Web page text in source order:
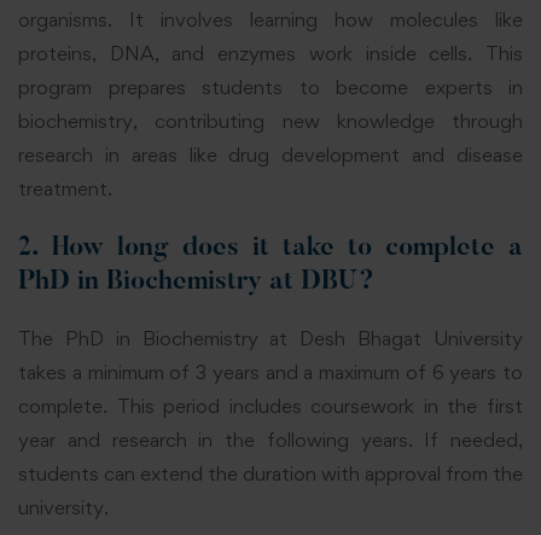
organisms. It involves learning how molecules like
proteins, DNA, and enzymes work inside cells. This
program prepares students to become experts in
biochemistry, contributing new knowledge through
research in areas like drug development and disease
treatment.
2. How long does it take to complete a
PhD in Biochemistry at DBU?
The PhD in Biochemistry at Desh Bhagat University
takes a minimum of 3 years and a maximum of 6 years to
complete. This period includes coursework in the first
year and research in the following years. If needed,
students can extend the duration with approval from the
university.